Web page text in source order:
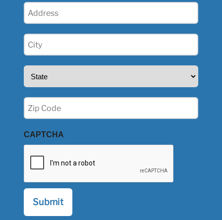
Address
City
(Required)
State
Zip
(Required)
CAPTCHA